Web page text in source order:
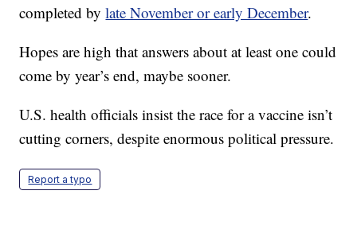
completed bylate November or early December.
Hopes are high that answers about at least one could
come by year’s end, maybe sooner.
U.S. health officials insist the race for a vaccine isn’t
cutting corners, despite enormous political pressure.
Report a typo